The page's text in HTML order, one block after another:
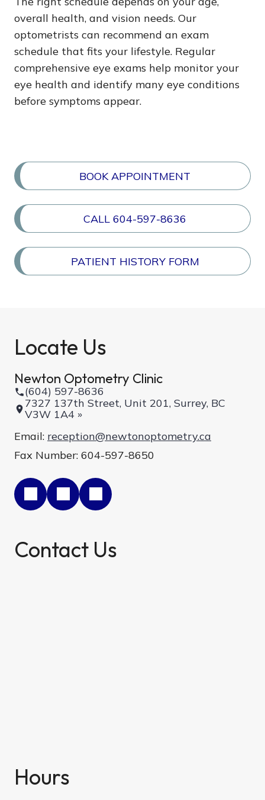
overall health, and vision needs. Our
optometrists can recommend an exam
schedule that fits your lifestyle. Regular
comprehensive eye exams help monitor your
eye health and identify many eye conditions
before symptoms appear.
BOOK APPOINTMENT
CALL 604-597-8636
PATIENT HISTORY FORM
Locate Us
Newton Optometry Clinic
(604) 597-8636
7327 137th Street, Unit 201, Surrey, BC
V3W 1A4 »
Email: reception@newtonoptometry.ca
Fax Number: 604-597-8650
Contact Us
Hours